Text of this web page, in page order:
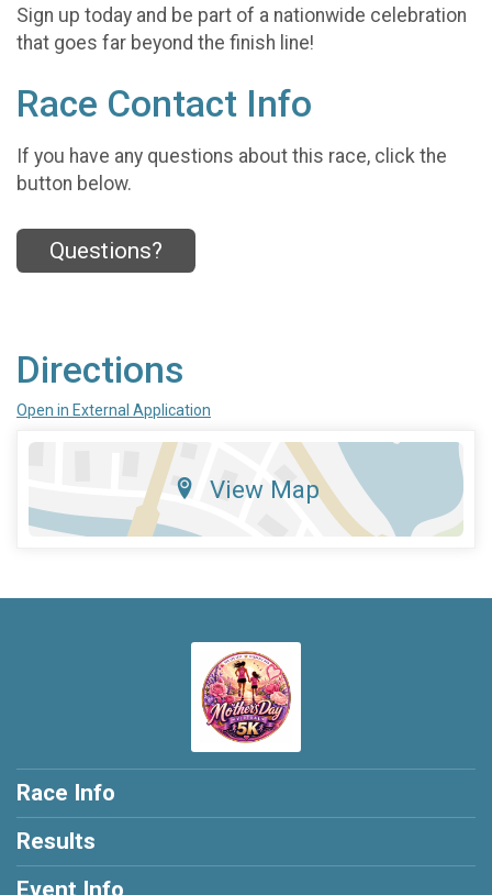
Sign up today and be part of a nationwide celebration
that goes far beyond the finish line!
Race Contact Info
If you have any questions about this race, click the
button below.
Questions?
Directions
Open in External Application
View Map
Race Info
Results
Event Info